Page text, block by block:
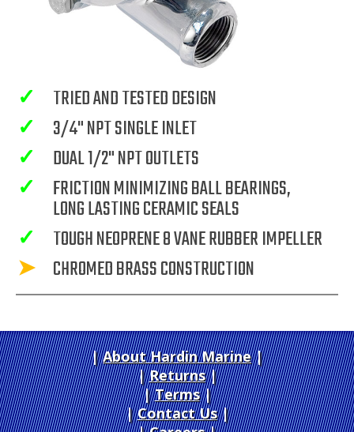
✓
TRIED AND TESTED DESIGN
✓
3/4" NPT SINGLE INLET
✓
DUAL 1/2" NPT OUTLETS
✓
FRICTION MINIMIZING BALL BEARINGS,
LONG LASTING CERAMIC SEALS
✓
TOUGH NEOPRENE 8 VANE RUBBER IMPELLER
➤ CHROMED BRASS CONSTRUCTION
About Hardin Marine|
Returns|
Terms|
Contact Us